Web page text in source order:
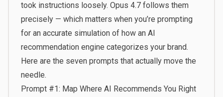
took instructions loosely. Opus 4.7 follows them
precisely — which matters when you’re prompting
for an accurate simulation of how an AI
recommendation engine categorizes your brand.
Here are the seven prompts that actually move the
needle.
Prompt #1: Map Where AI Recommends You Right